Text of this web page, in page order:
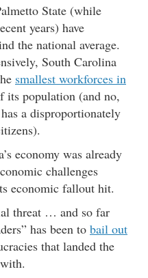
State (while
years) have
the national average.
South Carolina
smallest workforces in
its population (and no,
a disproportionately
economy was already
challenges
economic fallout hit.
threat … and so far
has been to bail out
that landed the